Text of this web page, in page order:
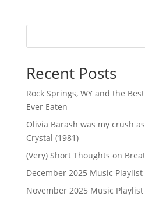
Recent Posts
Rock Springs, WY and the
Ever Eaten
Olivia Barash was my crush
Crystal (1981)
(Very) Short Thoughts on
December 2025 Music Playlist
November 2025 Music Playlist